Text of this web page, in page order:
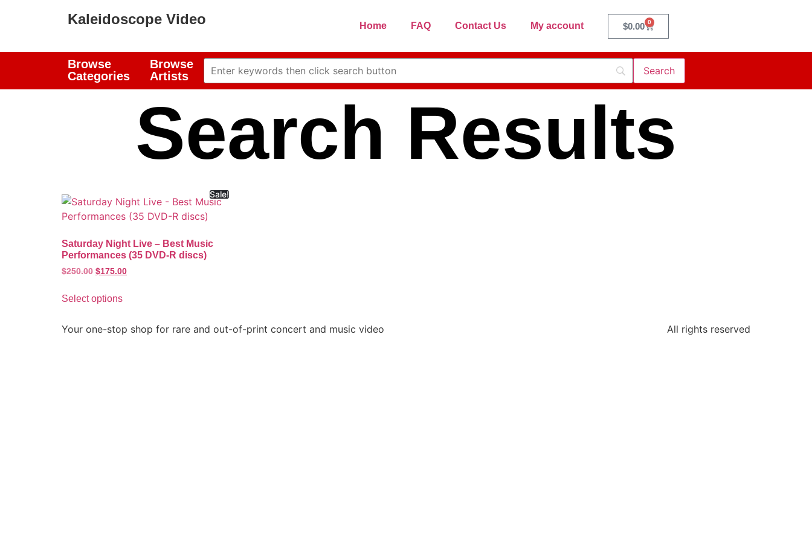
Kaleidoscope Video Home FAQ Contact Us My account $0.00 0
Browse
Categories
Browse
Artists
Search Results
Sale!
Saturday Night Live – Best Music
Performances (35 DVD-R discs)
$250.00 $175.00
Select options
Your one-stop shop for rare and out-of-print concert and music video All rights reserved